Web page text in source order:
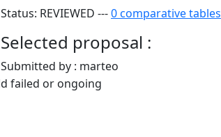
Status: REVIEWED ---0 comparative tables
Selected proposal :
Submitted by : marteo